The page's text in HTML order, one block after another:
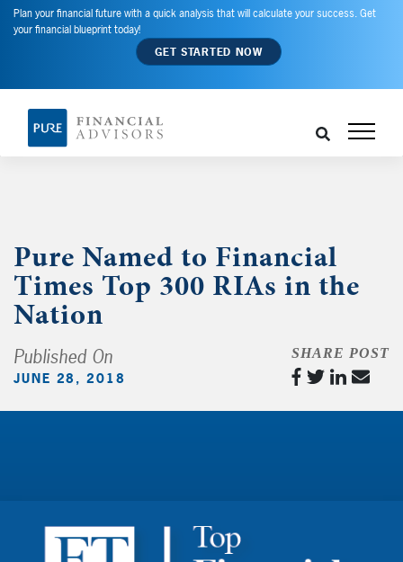
Plan your financial future with a quick analysis that will calculate your success. Get
your financial blueprint today!
GET STARTED NOW
Pure Named to Financial
Times Top 300 RIAs in the
Nation
Published On
JUNE 28, 2018
SHARE POST